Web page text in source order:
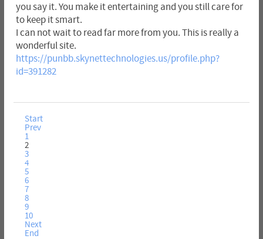
you say it. You make it entertaining and you still care for
to keep it smart.
I can not wait to read far more from you. This is really a
wonderful site.
https://punbb.skynettechnologies.us/profile.php?
id=391282
Start
Prev
1
2
3
4
5
6
7
8
9
10
Next
End